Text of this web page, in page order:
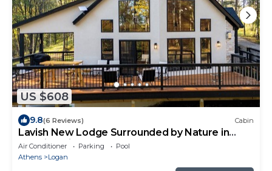
US $608
9.8(6 Reviews) Cabin
Lavish New Lodge Surrounded by Nature in
Hocking Hills - Lodge 1
Air Conditioner Parking
Pool
Athens
Logan